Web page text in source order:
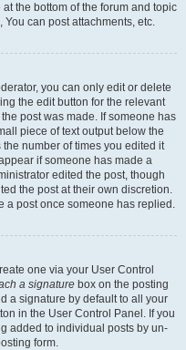
the bottom of the forum and topic
can post attachments, etc.
you can only edit or delete
the edit button for the relevant
post was made. If someone has
piece of text output below the
number of times you edited it
if someone has made a
edited the post, though
the post at their own discretion.
a post once someone has replied.
one via your User Control
a signature box on the posting
a signature by default to all your
in the User Control Panel. If you
added to individual posts by un-
form.